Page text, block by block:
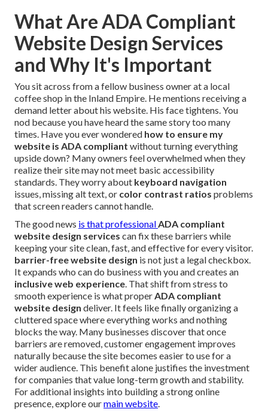
What Are ADA Compliant
Website Design Services
and Why It's Important
You sit across from a fellow business owner at a local
coffee shop in the Inland Empire. He mentions receiving a
demand letter about his website. His face tightens. You
nod because you have heard the same story too many
times. Have you ever wondered how to ensure my
website is ADA compliant without turning everything
upside down? Many owners feel overwhelmed when they
realize their site may not meet basic accessibility
standards. They worry about keyboard navigation
issues, missing alt text, or color contrast ratios problems
that screen readers cannot handle.
The good news is that professionalADA compliant
website design services can fix these barriers while
keeping your site clean, fast, and effective for every visitor.
barrier-free website design is not just a legal checkbox.
It expands who can do business with you and creates an
inclusive web experience. That shift from stress to
smooth experience is what properADA compliant
website design deliver. It feels like finally organizing a
cluttered space where everything works and nothing
blocks the way. Many businesses discover that once
barriers are removed, customer engagement improves
naturally because the site becomes easier to use for a
wider audience. This benefit alone justifies the investment
for companies that value long-term growth and stability.
For additional insights into building a strong online
presence, explore ourmain website.